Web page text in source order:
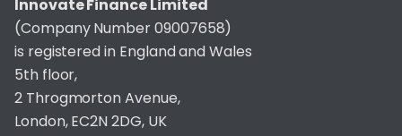
Innovate Finance Limited
(Company Number 09007658)
is registered in England and Wales
5th floor,
2 Throgmorton Avenue,
London, EC2N 2DG, UK